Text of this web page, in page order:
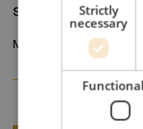
sorting device
March 2026
Strictly
necessary